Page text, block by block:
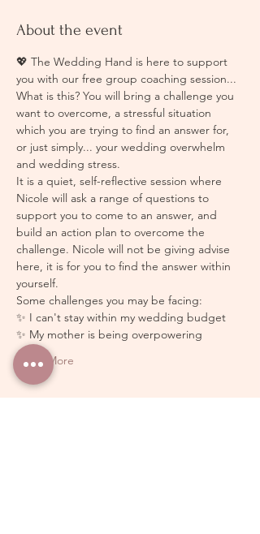
About the event
💖 The Wedding Hand is here to support
you with our free group coaching session...
What is this? You will bring a challenge you
want to overcome, a stressful situation
which you are trying to find an answer for,
or just simply... your wedding overwhelm
and wedding stress.
It is a quiet, self-reflective session where
Nicole will ask a range of questions to
support you to come to an answer, and
build an action plan to overcome the
challenge. Nicole will not be giving advise
here, it is for you to find the answer within
yourself.
Some challenges you may be facing:
✨ I can't stay within my wedding budget
✨ My mother is being overpowering
Show More